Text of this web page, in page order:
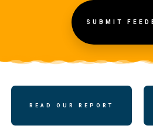
SUBMIT
READ OUR REPORT